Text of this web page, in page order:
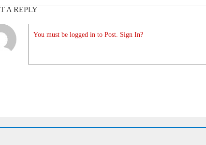
A REPLY
You must be logged in to Post. Sign In?